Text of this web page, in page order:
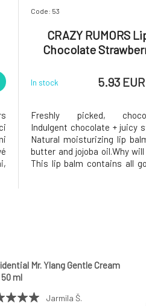
Code: 53
CRAZY RUMORS
Chocolate
In stock 5.93 EUR
Freshly picked,
Indulgent chocolate + juicy
Natural moisturizing lip
butter and jojoba oil.Why
This lip balm contains all
Mr. Ylang Gentle Cream
ml
Jarmila Š.